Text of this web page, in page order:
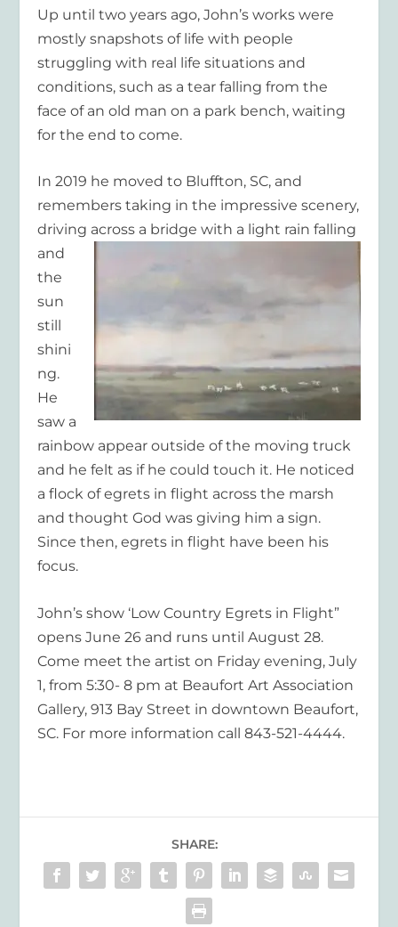
Up until two years ago, John’s works were
mostly snapshots of life with people
struggling with real life situations and
conditions, such as a tear falling from the
face of an old man on a park bench, waiting
for the end to come.
In 2019 he moved to Bluffton, SC, and
remembers taking in the impressive scenery,
driving across a bridge with a light rain falling
and
the
sun
still
shini
ng.
He
saw a
rainbow appear outside of the moving truck
and he felt as if he could touch it. He noticed
a flock of egrets in flight across the marsh
and thought God was giving him a sign.
Since then, egrets in flight have been his
focus.
John’s show ‘Low Country Egrets in Flight”
opens June 26 and runs until August 28.
Come meet the artist on Friday evening, July
1, from 5:30- 8 pm at Beaufort Art Association
Gallery, 913 Bay Street in downtown Beaufort,
SC. For more information call 843-521-4444.
SHARE: